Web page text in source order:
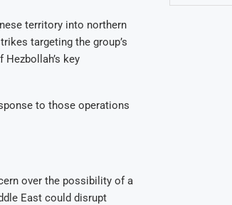
territory into northern
targeting the group’s
key
to those operations
over the possibility of a
East could disrupt